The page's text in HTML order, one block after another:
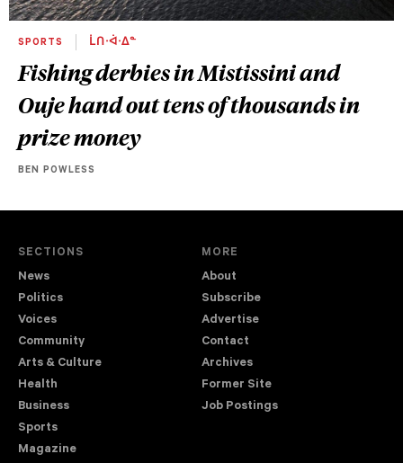
SPORTS ᒫᑎᐧᐋᐧᐃᓐ
Fishing derbies in Mistissini and
Ouje hand out tens of thousands in
prize money
BEN POWLESS
SECTIONS
News
Politics
Voices
Community
Arts & Culture
Health
Business
Sports
Magazine
MORE
About
Subscribe
Advertise
Contact
Archives
Former Site
Job Postings